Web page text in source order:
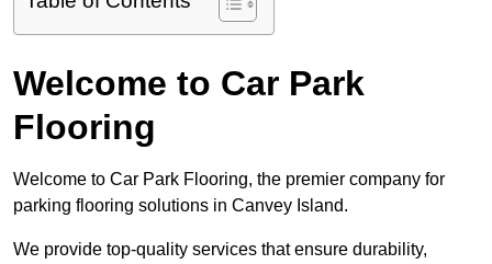
Welcome to Car Park
Flooring
Welcome to Car Park Flooring, the premier company for
parking flooring solutions in Canvey Island.
We provide top-quality services that ensure durability,